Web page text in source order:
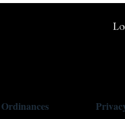
Ordinances